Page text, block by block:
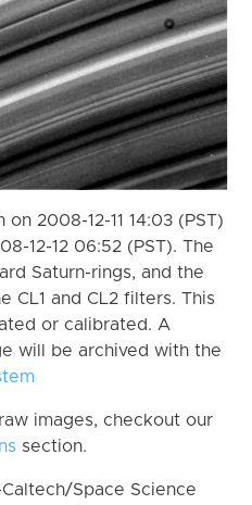
2008-12-11 14:03 (PST)
12-12 06:52 (PST). The
Saturn-rings, and the
CL1 and CL2 filters. This
or calibrated. A
will be archived with the
images, checkout our
section.
Space Science